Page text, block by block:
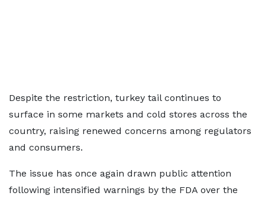
Despite the restriction, turkey tail continues to
surface in some markets and cold stores across the
country, raising renewed concerns among regulators
and consumers.
The issue has once again drawn public attention
following intensified warnings by the FDA over the